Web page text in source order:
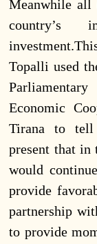
Meanwhile
country’s
Topalli used
Economic
Tirana to tell
present that in
would
provide
partnership
to provide